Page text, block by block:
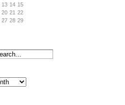
13 14 15
20 21 22
27 28 29